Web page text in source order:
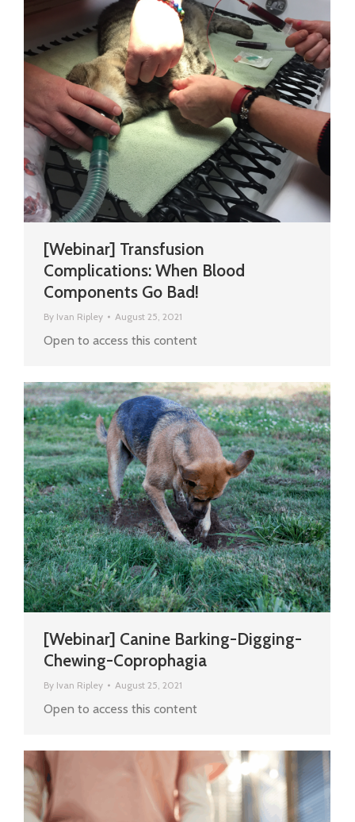
[Webinar] Transfusion
Complications: When Blood
Components Go Bad!
By Ivan Ripley August 25, 2021
Open to access this content
[Webinar] Canine Barking-Digging-
Chewing-Coprophagia
By Ivan Ripley August 25, 2021
Open to access this content